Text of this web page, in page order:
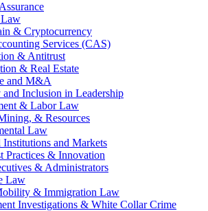
& Cryptocurrency
Services (CAS)
& Antitrust
& Real Estate
and M&A
Inclusion in Leadership
& Labor Law
& Resources
Law
Institutions and Markets
Practices & Innovation
& Administrators
Law
& Immigration Law
Investigations & White Collar Crime